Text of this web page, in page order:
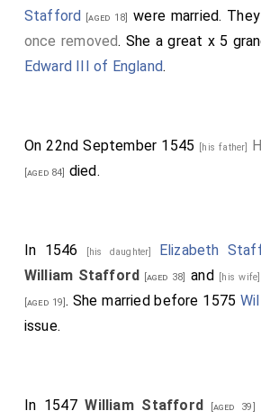
Stafford [aged 18] were married.
once removed. She a great x 5
Edward III of England.
On 22nd September 1545 [his father]
[aged 84] died.
In 1546 [his daughter] Elizabeth
William Stafford [aged 38] and [his wife]
[aged 19] . She married before 1575
issue.
In 1547William Stafford [aged 39]